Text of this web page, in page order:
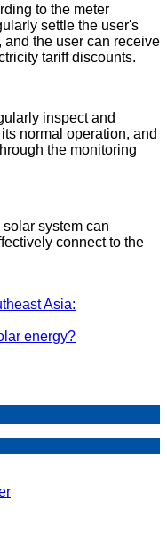
to the meter
settle the user's
the user can receive
tariff discounts.
inspect and
normal operation, and
the monitoring
system can
connect to the
Asia:
energy?